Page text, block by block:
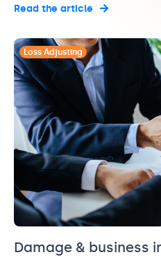
Read the article
Loss Adjusting
Damage & business